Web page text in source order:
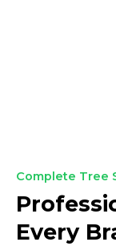
Complete Tree
Every